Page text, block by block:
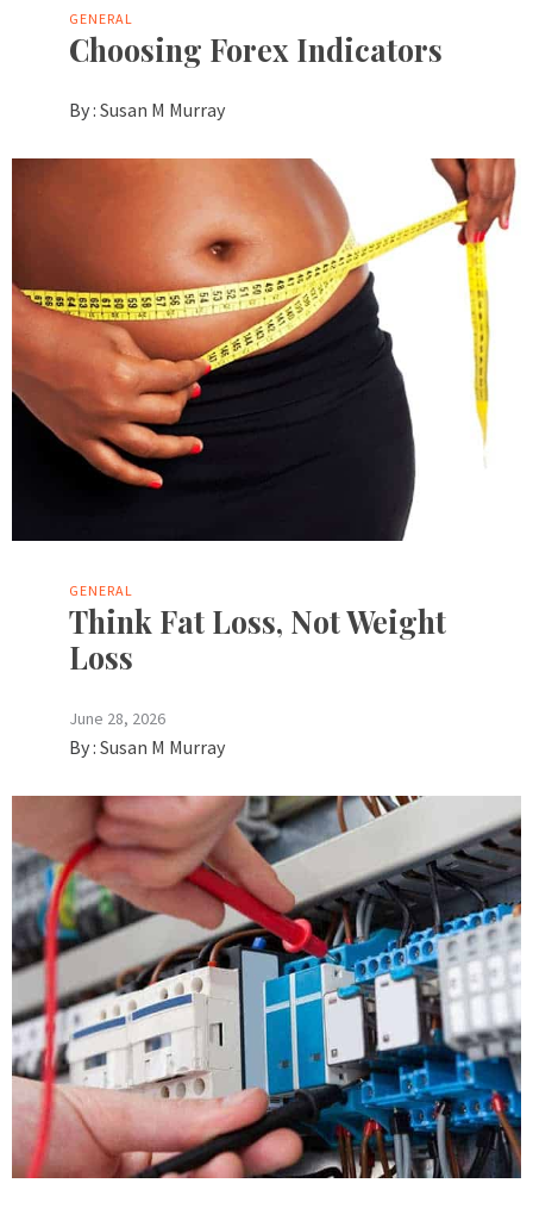
GENERAL
Choosing Forex Indicators
By : Susan M Murray
GENERAL
Think Fat Loss, Not Weight
Loss
June 28, 2026
By : Susan M Murray